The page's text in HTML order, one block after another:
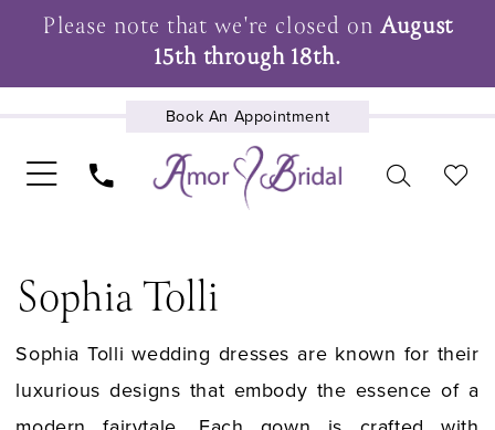
Please note that we're closed onAugust
15th through 18th.
Book An Appointment
Sophia Tolli
Sophia Tolli wedding dresses are known for their
luxurious designs that embody the essence of a